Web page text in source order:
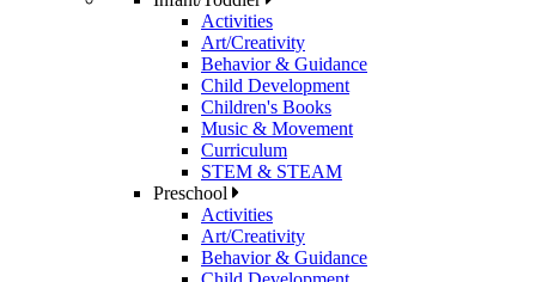
Activities
Art/Creativity
Behavior & Guidance
Child Development
Children's Books
Music & Movement
Curriculum
STEM & STEAM
Preschool
Activities
Art/Creativity
Behavior & Guidance